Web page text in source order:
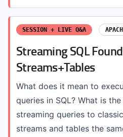
SESSION + LIVE Q&A
Streaming SQL
Streams+Tables
What does it mean to
queries in SQL? What is
streaming queries to
streams and tables the